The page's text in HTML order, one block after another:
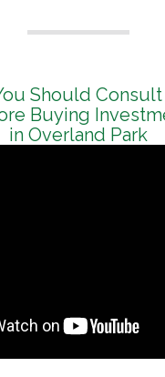
Should
Buying
in Overland Park